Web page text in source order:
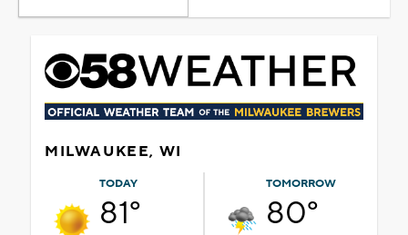
MILWAUKEE, WI
TODAY
81°
TOMORROW
80°